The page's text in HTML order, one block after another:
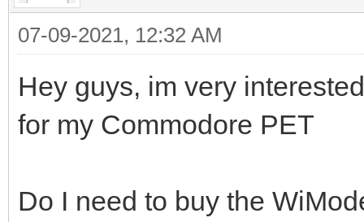
07-09-2021, 12:32 AM
Hey guys, im very
for my Commodore PET
Do I need to buy the